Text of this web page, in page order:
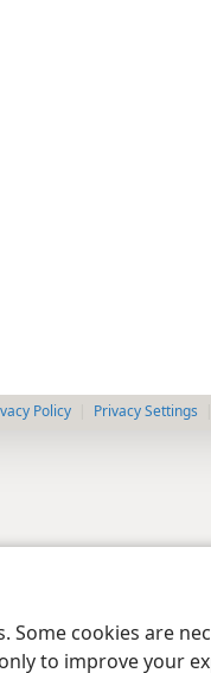
cookies are
to improve your
Policy Privacy Settings